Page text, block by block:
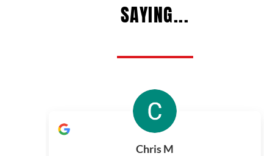
SAYING...
Chris M